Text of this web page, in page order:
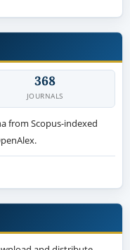
368
JOURNALS
from Scopus-indexed